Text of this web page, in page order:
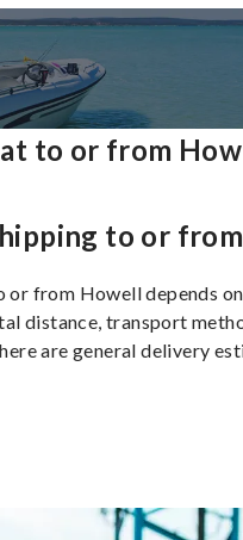
to or from
to or from
or from Howell depends on
distance, transport
are general delivery